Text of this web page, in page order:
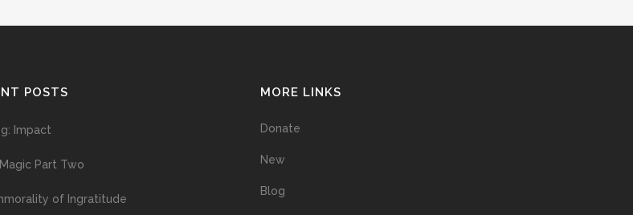
POSTS
Impact
Part Two
of Ingratitude
MORE LINKS
Donate
New
Blog